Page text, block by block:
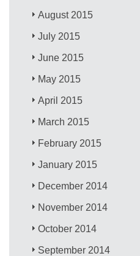
August 2015
July 2015
June 2015
May 2015
April 2015
March 2015
February 2015
January 2015
December 2014
November 2014
October 2014
September 2014